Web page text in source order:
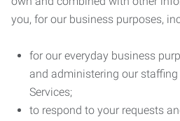
you, for our business purposes,
for our everyday business
and administering our
Services;
to respond to your requests